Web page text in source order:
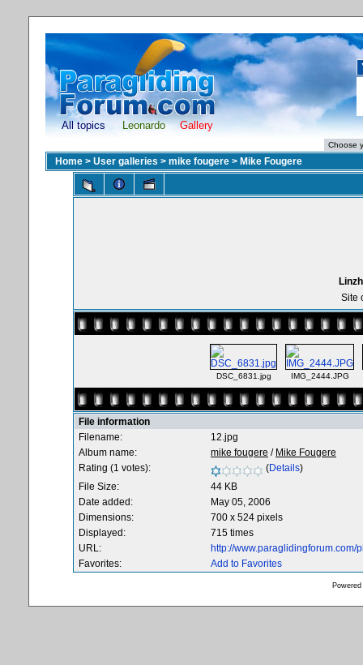
All topics Leonardo Gallery
Home > User galleries > mike fougere > Mike Fougere
Site
DSC_6831.jpg IMG_2444.JPG
File information
Filename:
12.jpg
Album name:
mike fougere / Mike Fougere
Rating (1 votes):
(Details)
File Size:
44 KB
Date added:
May 05, 2006
Dimensions:
700 x 524 pixels
Displayed:
715 times
URL:
http://
Favorites:
Add to Favorites